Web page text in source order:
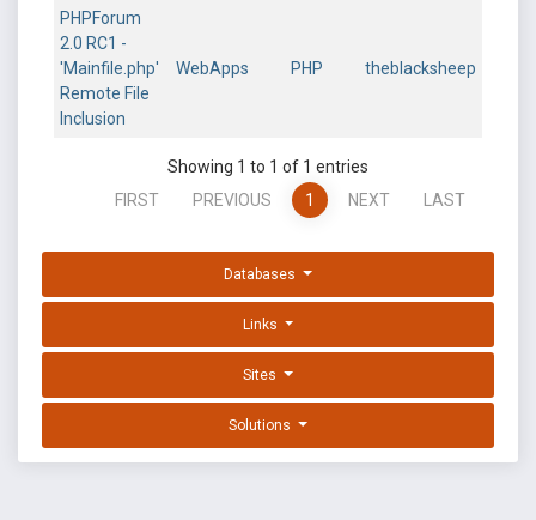
PHPForum
2.0 RC1 -
'Mainfile.php'
Remote File
Inclusion
WebApps PHP theblacksheep
Showing 1 to 1 of 1 entries
FIRST
PREVIOUS 1 NEXT LAST
Databases
Links
Sites
Solutions